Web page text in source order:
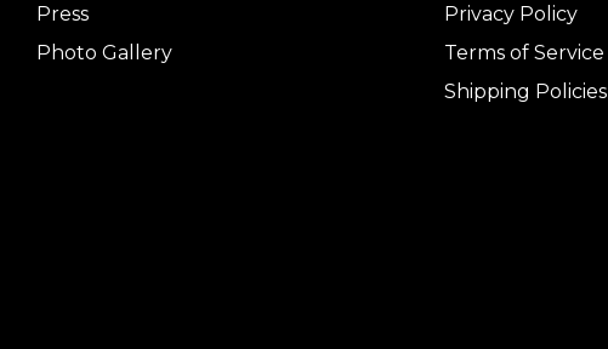
Press
Photo Gallery
Privacy Policy
Terms of Service
Shipping Policies